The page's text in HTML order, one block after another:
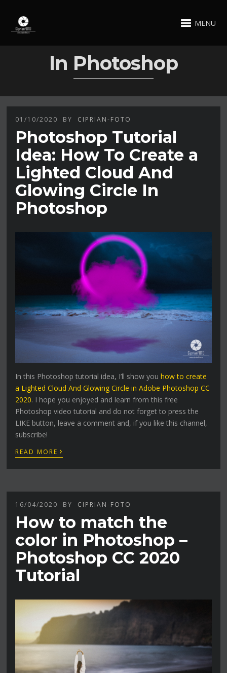
MENU
In Photoshop
01/10/2020 BY CIPRIAN-FOTO
Photoshop Tutorial
Idea: How To Create a
Lighted Cloud And
Glowing Circle In
Photoshop
In this Photoshop tutorial idea, I’ll show youhow to create
a Lighted Cloud And Glowing Circle in Adobe Photoshop CC
2020. I hope you enjoyed and learn from this free
Photoshop video tutorial and do not forget to press the
LIKE button, leave a comment and, if you like this channel,
subscribe!
READ MORE ›
16/04/2020 BY CIPRIAN-FOTO
How to match the
color in Photoshop –
Photoshop CC 2020
Tutorial